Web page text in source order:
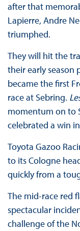
after that
Lapierre, Andre
triumphed.
They will hit the
their early season
became the first
race at Sebring.
momentum on to
celebrated a win
Toyota Gazoo
to its Cologne
quickly from a
The mid-race red
spectacular
challenge of the